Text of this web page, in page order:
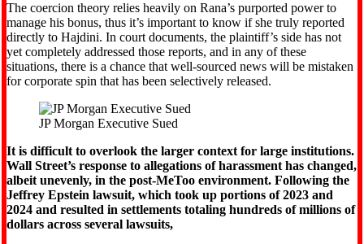
The coercion theory relies heavily on Rana’s purported power to
manage his bonus, thus it’s important to know if she truly reported
directly to Hajdini. In court documents, the plaintiff’s side has not
yet completely addressed those reports, and in any of these
situations, there is a chance that well-sourced news will be mistaken
for corporate spin that has been selectively released.
JP Morgan Executive Sued
It is difficult to overlook the larger context for large institutions.
Wall Street’s response to allegations of harassment has changed,
albeit unevenly, in the post-MeToo environment. Following the
Jeffrey Epstein lawsuit, which took up portions of 2023 and
2024 and resulted in settlements totaling hundreds of millions of
dollars across several lawsuits,